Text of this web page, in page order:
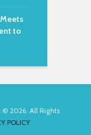
to
© 2026. All Rights
POLICY